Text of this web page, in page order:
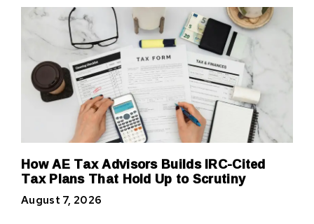
How AE Tax Advisors Builds IRC-Cited
Tax Plans That Hold Up to Scrutiny
August 7, 2026